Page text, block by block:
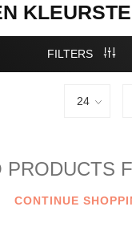
FILTERS
PRODUCTS
CONTINUE